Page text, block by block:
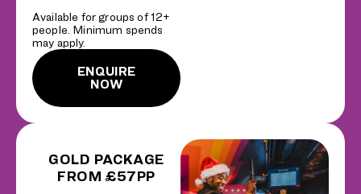
Available for groups of 12+
people. Minimum spends
may apply.
ENQUIRE
NOW
GOLD PACKAGE
FROM £57PP